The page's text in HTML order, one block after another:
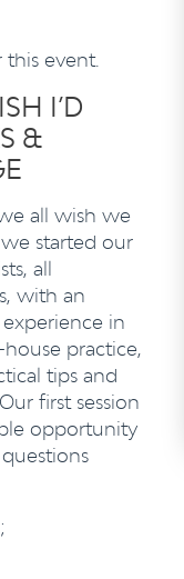
this event.
I’D
&
all wish we
started our
all
with an
in
practice,
tips and
first session
opportunity